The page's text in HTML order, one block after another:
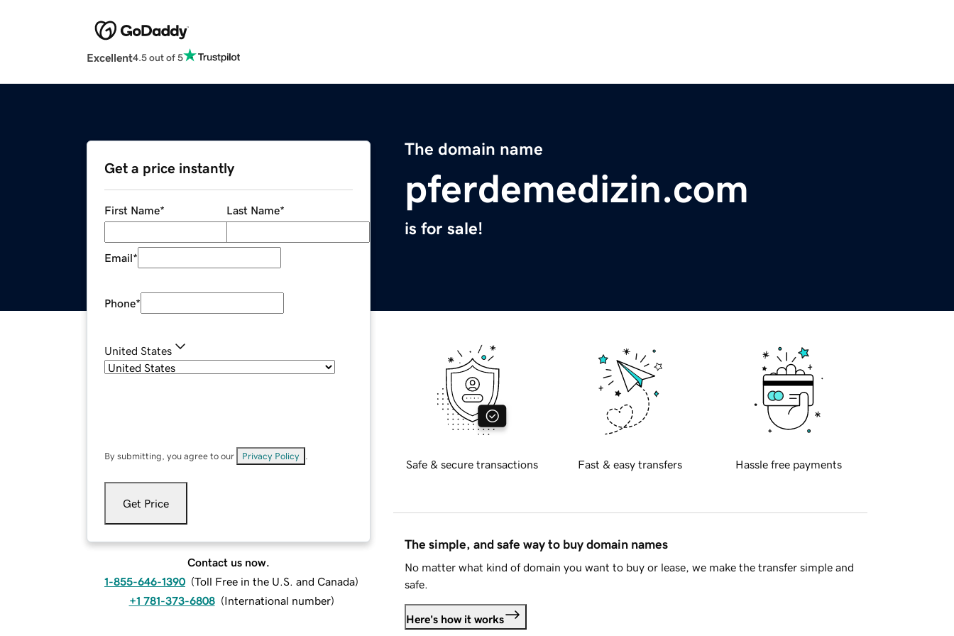
Excellent4.5 out of 5
The domain name
pferdemedizin.com
is for sale!
Get a price instantly
First Name* Last Name*
Email*
Phone*
United States
By submitting, you agree to our Privacy Policy
Get Price
Contact us now.
1-855-646-1390 (Toll Free in the U.S. and Canada)
+1 781-373-6808 (International number)
Safe & secure transactions Fast & easy transfers Hassle free payments
The simple, and safe way to buy domain names
No matter what kind of domain you want to buy or lease, we make the transfer simple and
safe.
Here's how it works